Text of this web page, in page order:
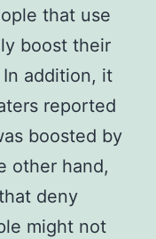
that use
boost their
addition, it
reported
boosted by
other hand,
deny
might not